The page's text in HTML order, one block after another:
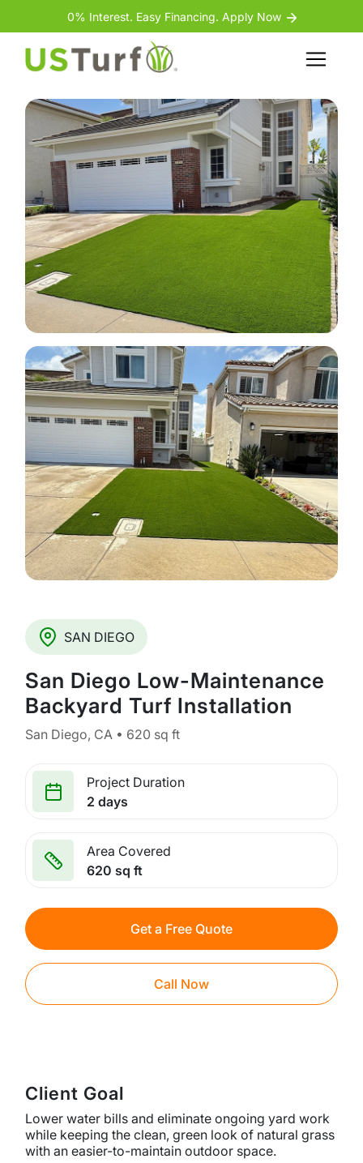
Skip to content
Skip to footer0% Interest. Easy Financing. Apply Now
Back
SAN DIEGO
San Diego Low-Maintenance
Backyard Turf Installation
San Diego, CA • 620 sq ft
Project Duration
2 days
Area Covered
620 sq ft
Get a Free Quote
Call Now
Client Goal
Lower water bills and eliminate ongoing yard work
while keeping the clean, green look of natural grass
with an easier-to-maintain outdoor space.